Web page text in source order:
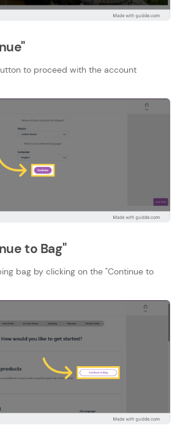
to proceed with the account
to Bag"
bag by clicking on the "Continue to